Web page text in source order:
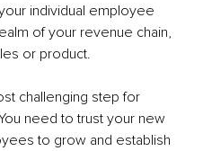
individual employee
of your revenue chain,
or product.
challenging step for
need to trust your new
to grow and establish